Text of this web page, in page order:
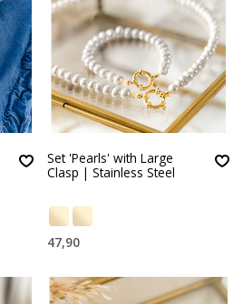
Set 'Pearls' with Large
Clasp | Stainless Steel
47,90